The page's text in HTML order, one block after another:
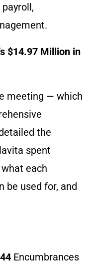
$14.97 Million in
meeting — which
the
spent
each
be used for, and
Encumbrances